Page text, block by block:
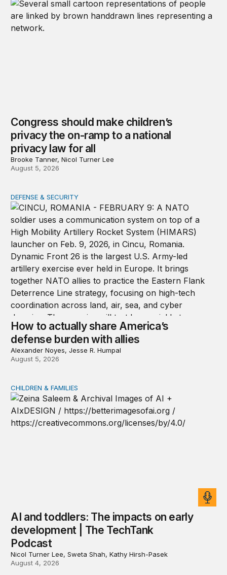
Congress should make children’s
privacy the on-ramp to a national
privacy law for all
Brooke Tanner, Nicol Turner Lee
August 5, 2026
How to actually share America’s defense burden with
DEFENSE & SECURITY
How to actually share America’s
defense burden with allies
Alexander Noyes, Jesse R. Humpal
August 5, 2026
AI and toddlers: The impacts on early development |
CHILDREN & FAMILIES
AI and toddlers: The impacts on early
development | The TechTank
Podcast
Nicol Turner Lee, Sweta Shah, Kathy Hirsh-Pasek
August 4, 2026